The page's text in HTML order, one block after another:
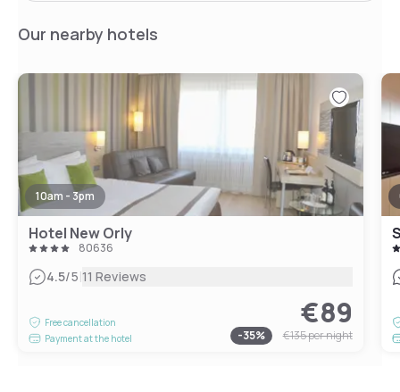
Our nearby hotels
10am - 3pm
Hotel New Orly
80636
4.5/5|11 Reviews
Free cancellation
Payment at the hotel
€89
-35% €135per night